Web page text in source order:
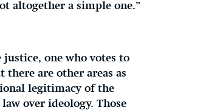
altogether a simple one.”
justice, one who votes to
are other areas as
legitimacy of the
over ideology. Those